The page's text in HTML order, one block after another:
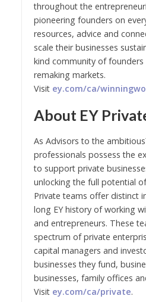
throughout the
pioneering founders on
resources, advice and
scale their businesses
kind community of founders
remaking markets.
Visit ey.com/ca/
About EY
As Advisors to the
professionals possess the
to support private
unlocking the full potential
Private teams offer distinct
long EY history of working
and entrepreneurs. These
spectrum of private
capital managers and
businesses they fund,
businesses, family offices
Visit ey.com/ca/private.